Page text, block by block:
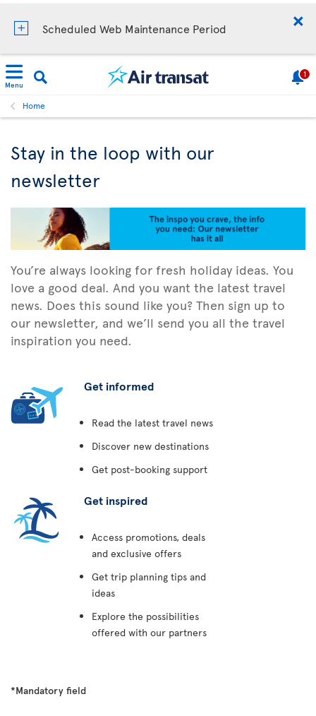
Scheduled Web Maintenance Period
Menu
1
Home
Stay in the loop with our
newsletter
You’re always looking for fresh holiday ideas. You
love a good deal. And you want the latest travel
news. Does this sound like you? Then sign up to
our newsletter, and we’ll send you all the travel
inspiration you need.
Get informed
Read the latest travel news
Discover new destinations
Get post-booking support
Get inspired
Access promotions, deals
and exclusive offers
Get trip planning tips and
ideas
Explore the possibilities
offered with our partners
*Mandatory field